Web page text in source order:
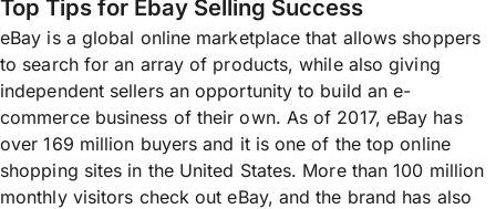
Top Tips for Ebay Selling Success
eBay is a global online marketplace that allows shoppers
to search for an array of products, while also giving
independent sellers an opportunity to build an e-
commerce business of their own. As of 2017, eBay has
over 169 million buyers and it is one of the top online
shopping sites in the United States. More than 100 million
monthly visitors check out eBay, and the brand has also